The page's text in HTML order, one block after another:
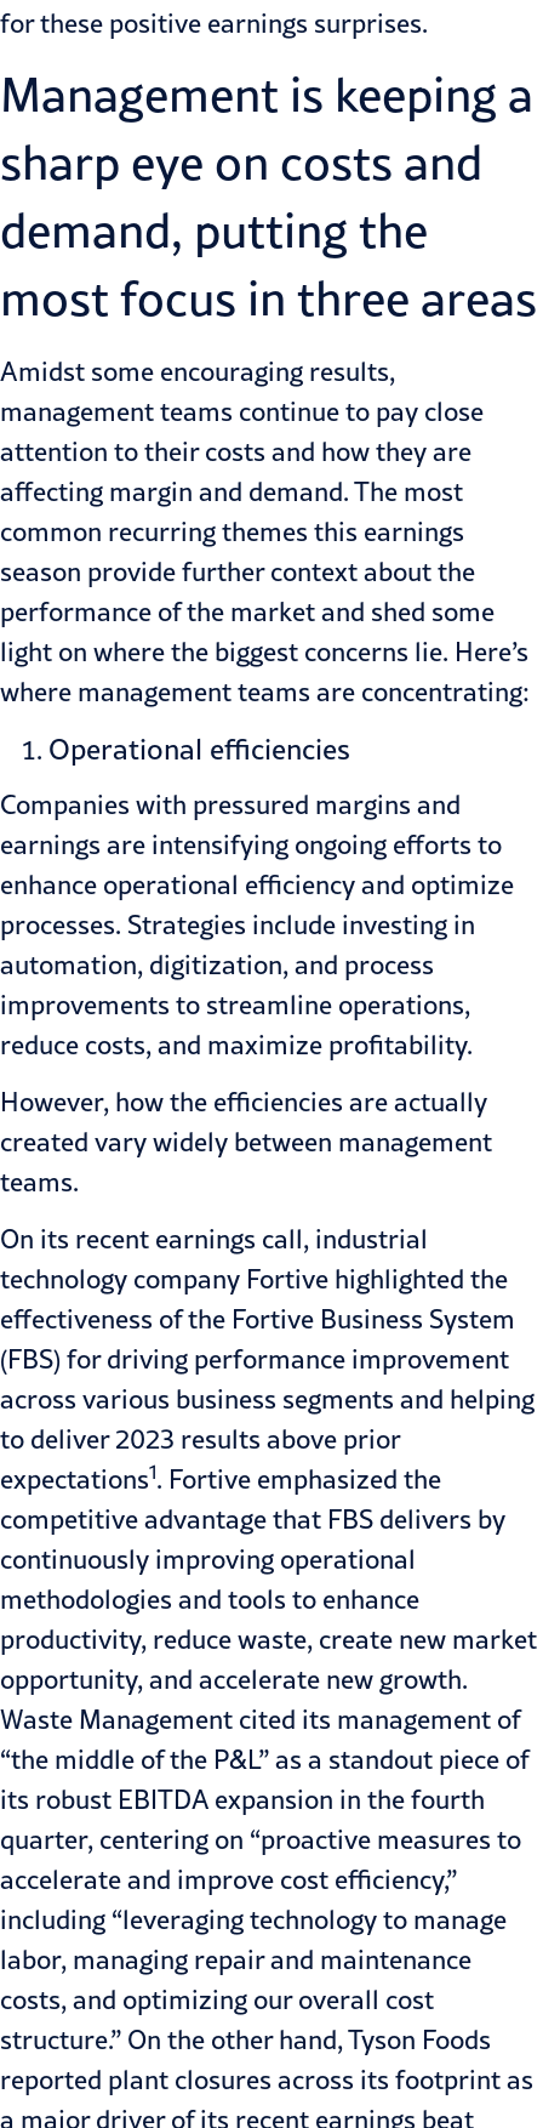
for these positive earnings surprises.
Management is keeping a
sharp eye on costs and
demand, putting the
most focus in three areas
Amidst some encouraging results,
management teams continue to pay close
attention to their costs and how they are
affecting margin and demand. The most
common recurring themes this earnings
season provide further context about the
performance of the market and shed some
light on where the biggest concerns lie. Here’s
where management teams are concentrating:
Operational efficiencies
Companies with pressured margins and
earnings are intensifying ongoing efforts to
enhance operational efficiency and optimize
processes. Strategies include investing in
automation, digitization, and process
improvements to streamline operations,
reduce costs, and maximize profitability.
However, how the efficiencies are actually
created vary widely between management
teams.
On its recent earnings call, industrial
technology company Fortive highlighted the
effectiveness of the Fortive Business System
(FBS) for driving performance improvement
across various business segments and helping
to deliver 2023 results above prior
expectations1. Fortive emphasized the
competitive advantage that FBS delivers by
continuously improving operational
methodologies and tools to enhance
productivity, reduce waste, create new market
opportunity, and accelerate new growth.
Waste Management cited its management of
“the middle of the P&L” as a standout piece of
its robust EBITDA expansion in the fourth
quarter, centering on “proactive measures to
accelerate and improve cost efficiency,”
including “leveraging technology to manage
labor, managing repair and maintenance
costs, and optimizing our overall cost
structure.” On the other hand, Tyson Foods
reported plant closures across its footprint as
a major driver of its recent earnings beat